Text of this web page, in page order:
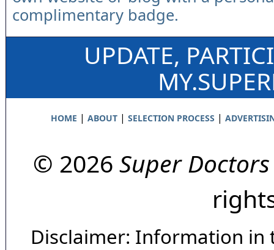
complimentary badge.
UPDATE,
HOME | ABOUT| SELECTION PROCESS |
© 2026 Super Doctors
Disclaimer: Information in